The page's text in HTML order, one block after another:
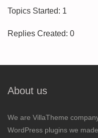
Topics Started: 1
Replies Created: 0
About us
We are VillaTheme
WordPress plugins we